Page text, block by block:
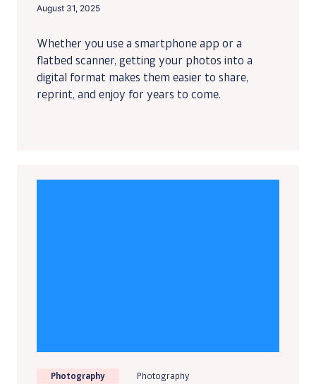
August 31, 2025
Whether you use a smartphone app or a
flatbed scanner, getting your photos into a
digital format makes them easier to share,
reprint, and enjoy for years to come.
Photography Photography